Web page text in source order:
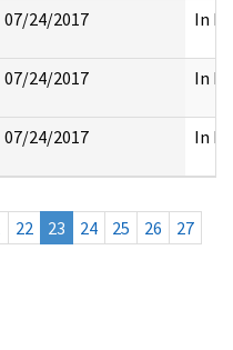
07/24/2017 In
07/24/2017 In
07/24/2017 In
22 23 24 25 26
27